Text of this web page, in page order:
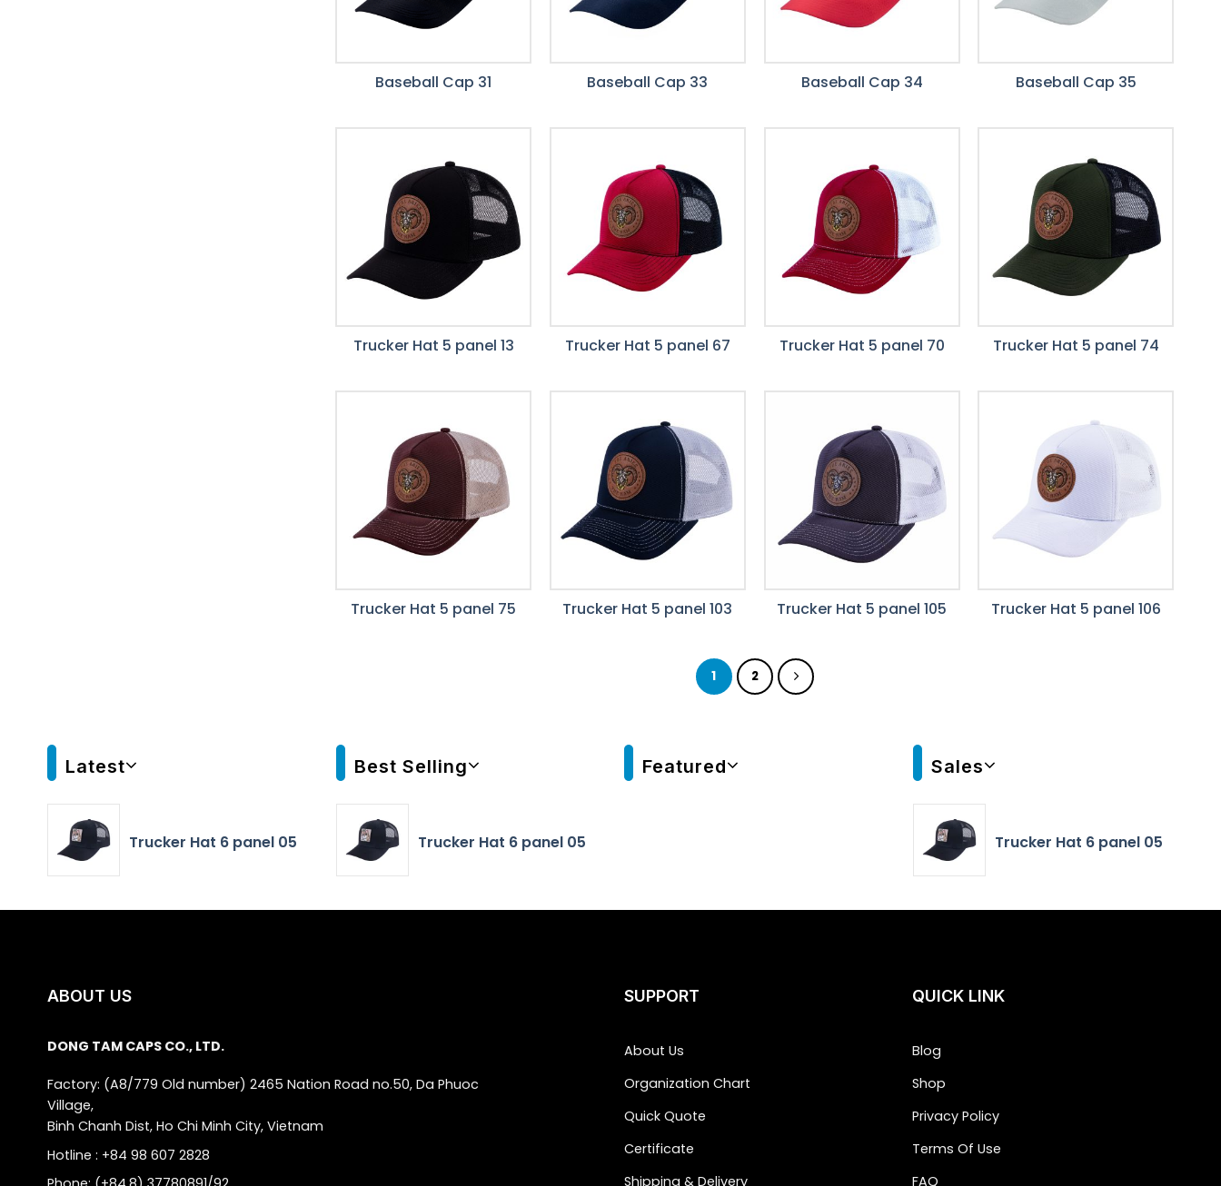
Baseball Cap 31 Baseball Cap 33 Baseball Cap 34 Baseball Cap 35
Trucker Hat 5 panel 13 Trucker Hat 5 panel 67 Trucker Hat 5 panel 70 Trucker Hat 5 panel 74
Trucker Hat 5 panel 75 Trucker Hat 5 panel 103 Trucker Hat 5 panel 105 Trucker Hat 5 panel 106
1 2
Latest
Trucker Hat 6 panel 05
Best Selling
Trucker Hat 6 panel 05
Featured Sales
Trucker Hat 6 panel 05
ABOUT US
DONG TAM CAPS CO., LTD.
Factory: (A8/779 Old number) 2465 Nation Road no.50, Da Phuoc
Village,
Binh Chanh Dist, Ho Chi Minh City, Vietnam
Hotline : +84 98 607 2828
SUPPORT
About Us
Organization Chart
Quick Quote
Certificate
Shipping & Delivery
QUICK LINK
Blog
Shop
Privacy Policy
Terms Of Use
FAQ